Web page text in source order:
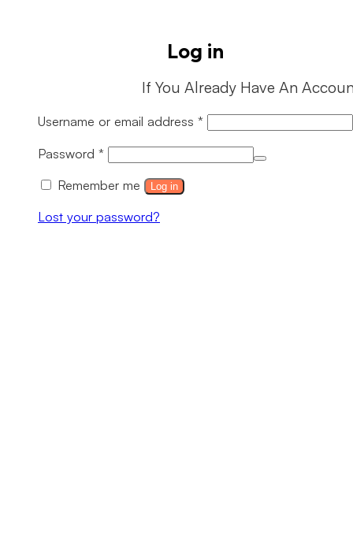
Log in
If You Already Have An
Username or email address *
Password * Required
Remember me Log in
Lost your password?